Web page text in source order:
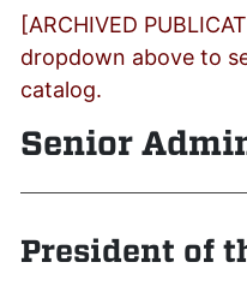
[ARCHIVED
dropdown above to
catalog.
Senior
President of